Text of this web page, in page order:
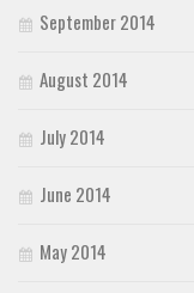
September 2014
August 2014
July 2014
June 2014
May 2014